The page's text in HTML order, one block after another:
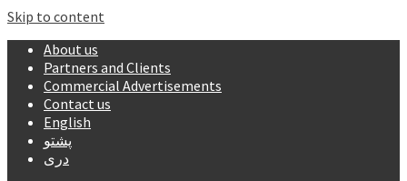
Skip to content
About us
Partners and Clients
Commercial Advertisements
Contact us
English
پشتو
دری